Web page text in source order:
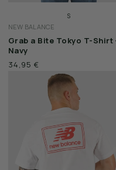
S
XXL
NEW BALANCE
Grab a Bite Tokyo T-Shirt
Navy
34,95 €